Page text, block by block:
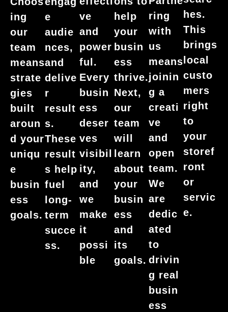
ing
our
team
means
strate
gies
built
aroun
d your
uniqu
e
busin
ess
goals.
e
audie
nces,
and
delive
r
result
s.
These
result
s help
fuel
long-
term
succe
ss.
ve
and
power
ful.
Every
busin
ess
deser
ves
visibil
ity,
and
we
make
it
possi
ble
help
your
busin
ess
thrive.
Next,
our
team
will
learn
about
your
busin
ess
and
its
goals.
ring
with
us
means
joinin
g a
creati
ve
and
open
team.
We
are
dedic
ated
to
drivin
g real
busin
ess
hes.
This
brings
local
custo
mers
right
to
your
storef
ront
or
servic
e.